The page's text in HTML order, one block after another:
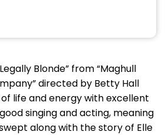
Blonde” from “Maghull
directed by Betty Hall
life and energy with excellent
singing and acting, meaning
along with the story of Elle